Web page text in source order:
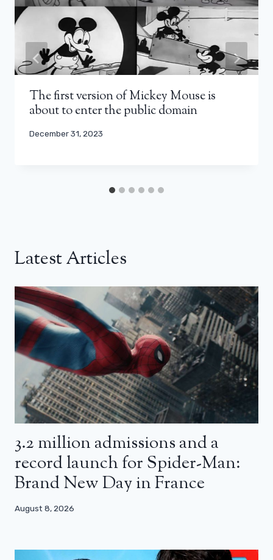
The first version of Mickey Mouse is
about to enter the public domain
December 31, 2023
Latest Articles
3.2 million admissions and a
record launch for Spider-Man:
Brand New Day in France
August 8, 2026